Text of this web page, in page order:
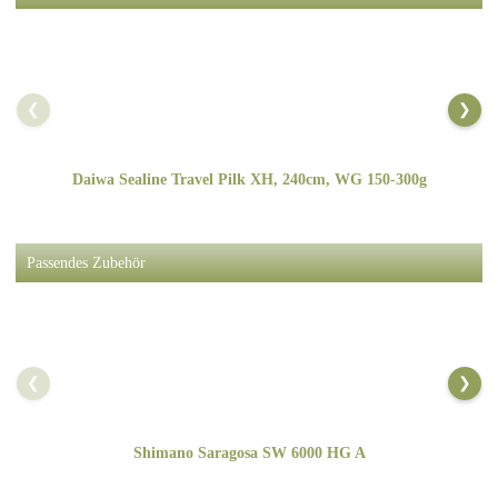
❮ ❯
Daiwa Sealine Travel Pilk XH, 240cm, WG 150-300g
Passendes Zubehör
❮ ❯
Shimano Saragosa SW 6000 HG A